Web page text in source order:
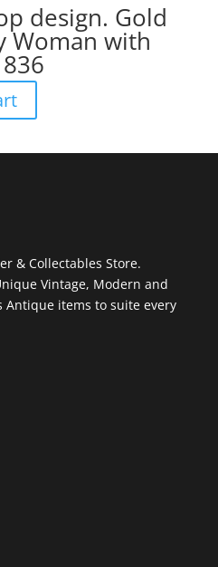
design. Gold
Woman with
& Collectables Store.
Vintage, Modern and
Antique items to suite every